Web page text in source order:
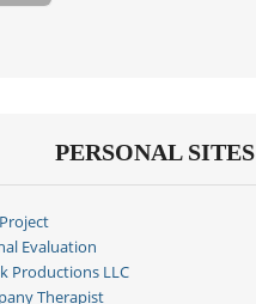
PERSONAL SITES
Evaluation
Productions LLC
Therapist